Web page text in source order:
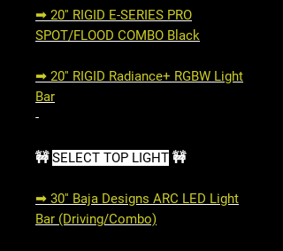
➟ 20'' RIGID E-SERIES PRO
SPOT/FLOOD COMBO Black
➟ 20'' RIGID Radiance+ RGBW Light
Bar
-
🚧SELECT TOP LIGHT 🚧
➟ 30'' Baja Designs ARC LED Light
Bar (Driving/Combo)